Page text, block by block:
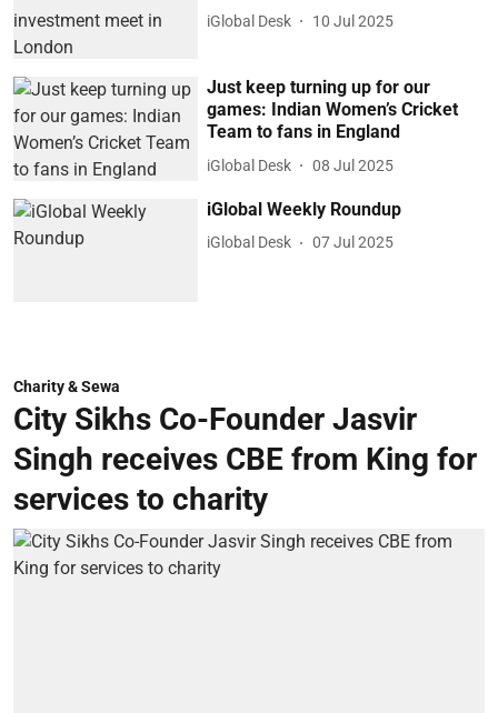
iGlobal Desk 10 Jul 2025
Just keep turning up for our
games: Indian Women’s Cricket
Team to fans in England
iGlobal Desk 08 Jul 2025
iGlobal Weekly Roundup
iGlobal Desk 07 Jul 2025
Charity & Sewa
City Sikhs Co-Founder Jasvir
Singh receives CBE from King for
services to charity